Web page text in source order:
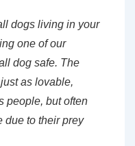
dogs living in your
one of our
dog safe. The
as lovable,
people, but often
due to their prey